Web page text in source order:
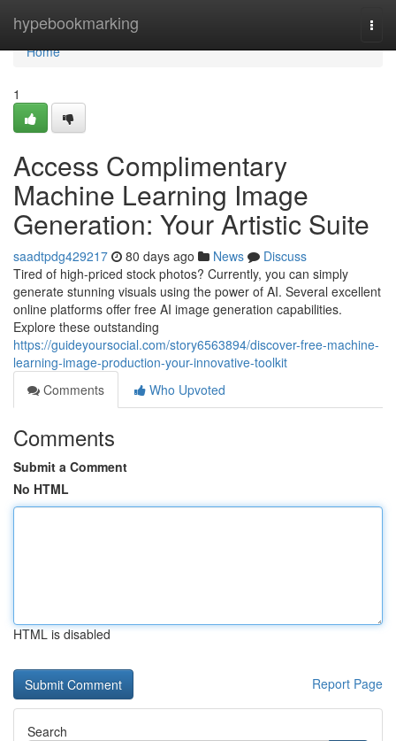
hypebookmarking
Home
Home
1
Access Complimentary
Machine Learning Image
Generation: Your Artistic Suite
saadtpdg429217 80 days ago News
Discuss
Tired of high-priced stock photos? Currently, you can simply
generate stunning visuals using the power of AI. Several excellent
online platforms offer free AI image generation capabilities.
Explore these outstanding
https://guideyoursocial.com/story6563894/discover-free-machine-
learning-image-production-your-innovative-toolkit
Comments
Who Upvoted
Comments
Submit a Comment
No HTML
HTML is disabled
Report Page
Search